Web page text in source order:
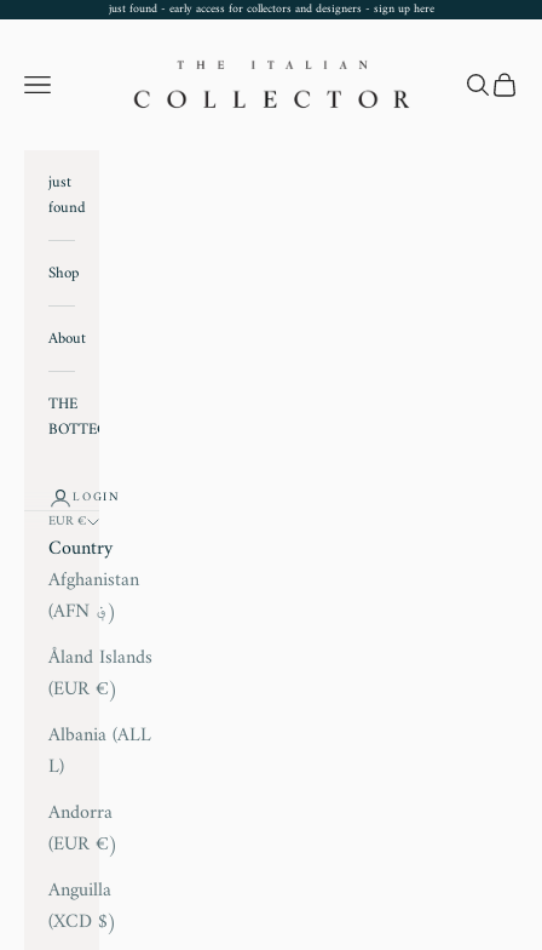
Skip to contentjust found - early access for collectors and designers - sign uphere
TheItalianCollector
Navigation menu
Search
Cart
just
found
Shop
About
THE
BOTTEGA
LOGIN
EUR €
Country
Afghanistan
(AFN ؋)
Åland Islands
(EUR €)
Albania (ALL
L)
Andorra
(EUR €)
Anguilla
(XCD $)